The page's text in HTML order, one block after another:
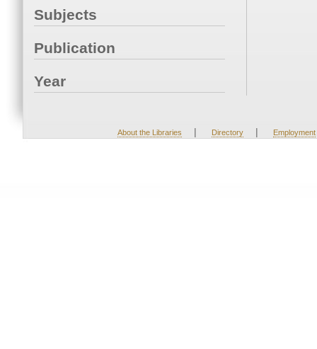
Subjects
Publication
Year
About the Libraries | Directory | Employment